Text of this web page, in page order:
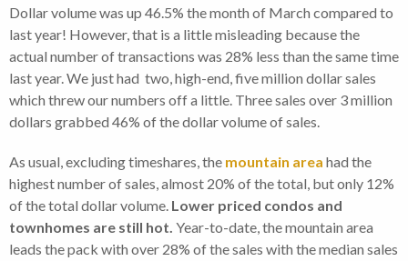
Dollar volume was up 46.5% the month of March compared to
last year! However, that is a little misleading because the
actual number of transactions was 28% less than the same time
last year. We just had two, high-end, five million dollar sales
which threw our numbers off a little. Three sales over 3 million
dollars grabbed 46% of the dollar volume of sales.
As usual, excluding timeshares, the mountain area had the
highest number of sales, almost 20% of the total, but only 12%
of the total dollar volume. Lower priced condos and
townhomes are still hot. Year-to-date, the mountain area
leads the pack with over 28% of the sales with the median sales